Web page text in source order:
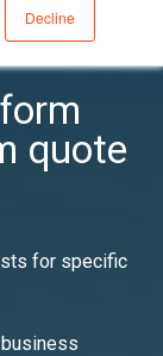
Decline
quote
for specific